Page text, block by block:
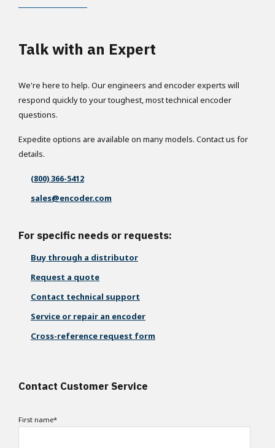
Talk with an Expert
We're here to help. Our engineers and encoder experts will
respond quickly to your toughest, most technical encoder
questions.
Expedite options are available on many models. Contact us for
details.
(800) 366-5412
sales@encoder.com
For specific needs or requests:
Buy through a distributor
Request a quote
Contact technical support
Service or repair an encoder
Cross-reference request form
Contact Customer Service
First name*